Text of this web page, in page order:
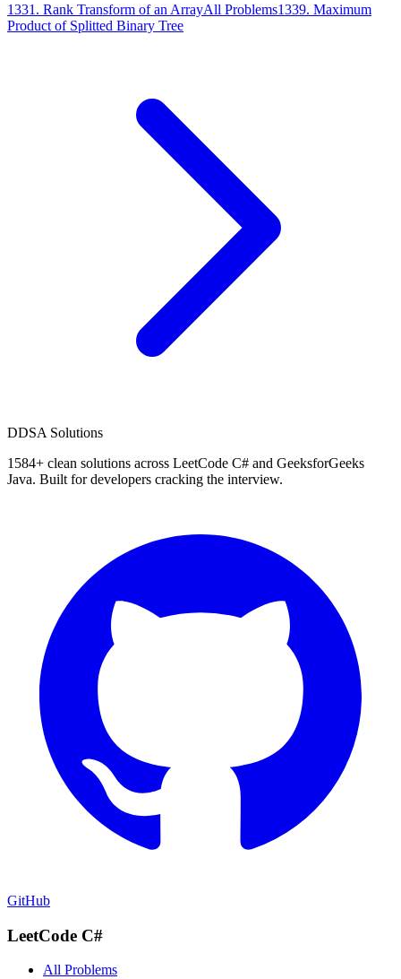
1331 . Rank Transform of an ArrayAll Problems1339. Maximum
Product of Splitted Binary Tree
DDSA Solutions
1584+ clean solutions across LeetCode C# and GeeksforGeeks
Java. Built for developers cracking the interview.
GitHub
LeetCode C#
All Problems